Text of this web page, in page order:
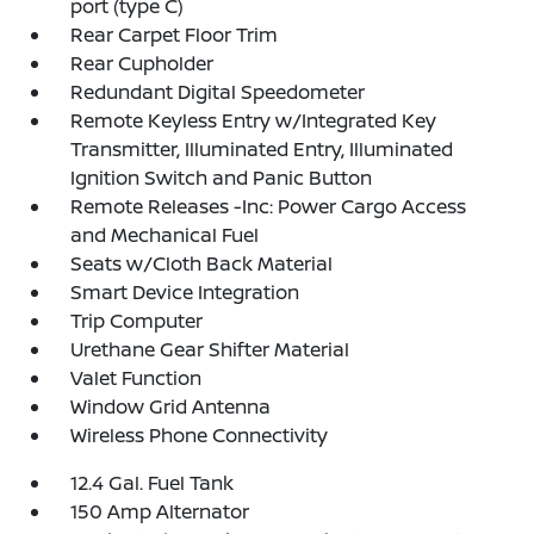
port (type C)
Rear Carpet Floor Trim
Rear Cupholder
Redundant Digital Speedometer
Remote Keyless Entry w/Integrated Key
Transmitter, Illuminated Entry, Illuminated
Ignition Switch and Panic Button
Remote Releases -Inc: Power Cargo Access
and Mechanical Fuel
Seats w/Cloth Back Material
Smart Device Integration
Trip Computer
Urethane Gear Shifter Material
Valet Function
Window Grid Antenna
Wireless Phone Connectivity
12.4 Gal. Fuel Tank
150 Amp Alternator